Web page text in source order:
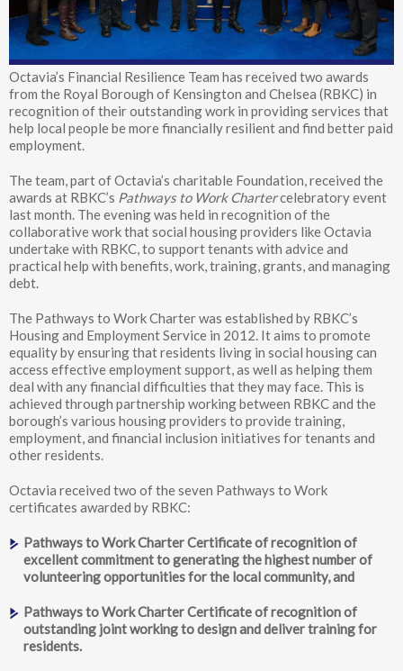
Octavia’s Financial Resilience Team has received two awards
from the Royal Borough of Kensington and Chelsea (RBKC) in
recognition of their outstanding work in providing services that
help local people be more financially resilient and find better paid
employment.
The team, part of Octavia’s charitable Foundation, received the
awards at RBKC’s Pathways to Work Chartercelebratory event
last month. The evening was held in recognition of the
collaborative work that social housing providers like Octavia
undertake with RBKC, to support tenants with advice and
practical help with benefits, work, training, grants, and managing
debt.
The Pathways to Work Charter was established by RBKC’s
Housing and Employment Service in 2012. It aims to promote
equality by ensuring that residents living in social housing can
access effective employment support, as well as helping them
deal with any financial difficulties that they may face. This is
achieved through partnership working between RBKC and the
borough’s various housing providers to provide training,
employment, and financial inclusion initiatives for tenants and
other residents.
Octavia received two of the seven Pathways to Work
certificates awarded by RBKC:
Pathways to Work Charter Certificate of recognition of
excellent commitment to generating the highest number of
volunteering opportunities for the local community, and
Pathways to Work Charter Certificate of recognition of
outstanding joint working to design and deliver training for
residents.